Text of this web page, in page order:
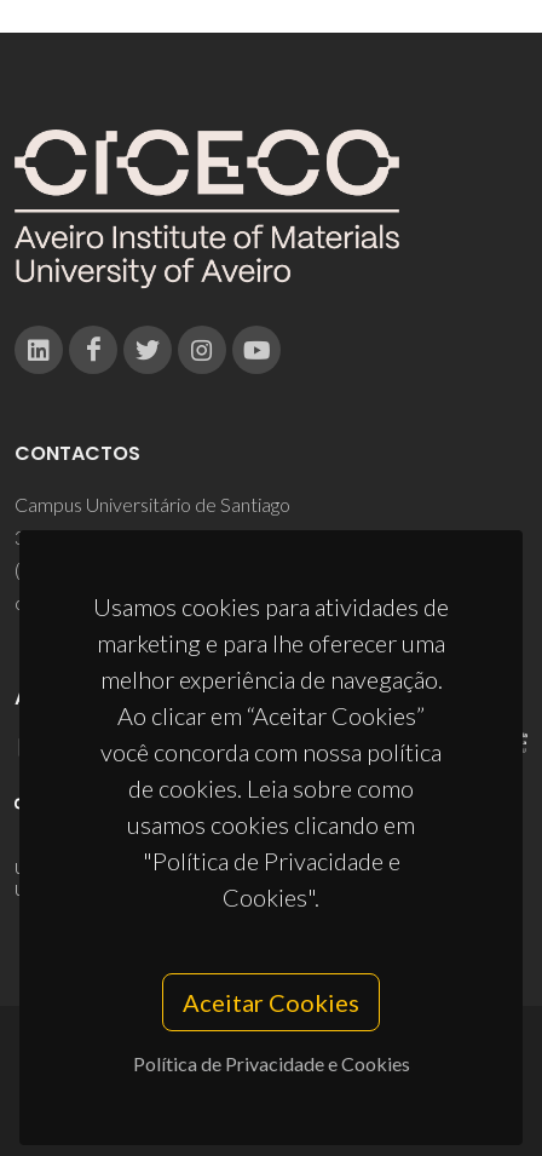
Usamos cookies para atividades de
marketing e para lhe oferecer uma
melhor experiência de navegação.
Ao clicar em “Aceitar Cookies”
você concorda com nossa política
de cookies. Leia sobre como
usamos cookies clicando em
"Política de Privacidade e
Cookies".
Aceitar Cookies
Política de Privacidade e Cookies
CONTACTOS
Campus Universitário de Santiago
3810-193 Aveiro - Portugal
(+351) 234 370 200
ciceco@ua.pt
APOIOS
UID/PRR/50011/2025(DOI:10.54499/UID/PRR/50011/2025
UID/PRR2/50011/2025
10.54499/UID/PRR2/50011/2025
© 2026, CICECO